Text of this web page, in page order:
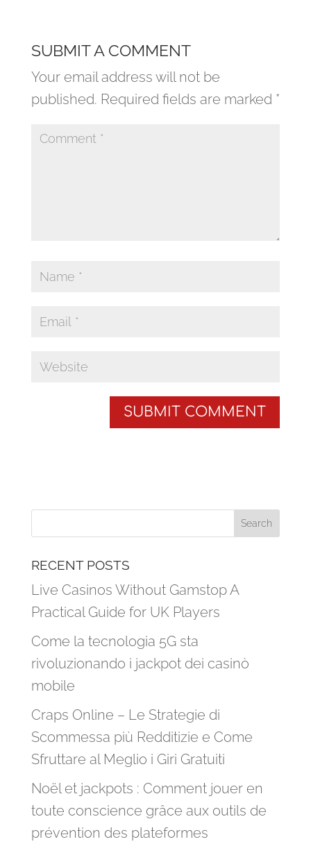
SUBMIT A COMMENT
Your email address will not be
published. Required fields are marked *
RECENT POSTS
Live Casinos Without Gamstop A
Practical Guide for UK Players
Come la tecnologia 5G sta
rivoluzionando i jackpot dei casinò
mobile
Craps Online – Le Strategie di
Scommessa più Redditizie e Come
Sfruttare al Meglio i Giri Gratuiti
Noël et jackpots : Comment jouer en
toute conscience grâce aux outils de
prévention des plateformes